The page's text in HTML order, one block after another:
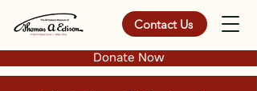
Contact Us
Donate Now